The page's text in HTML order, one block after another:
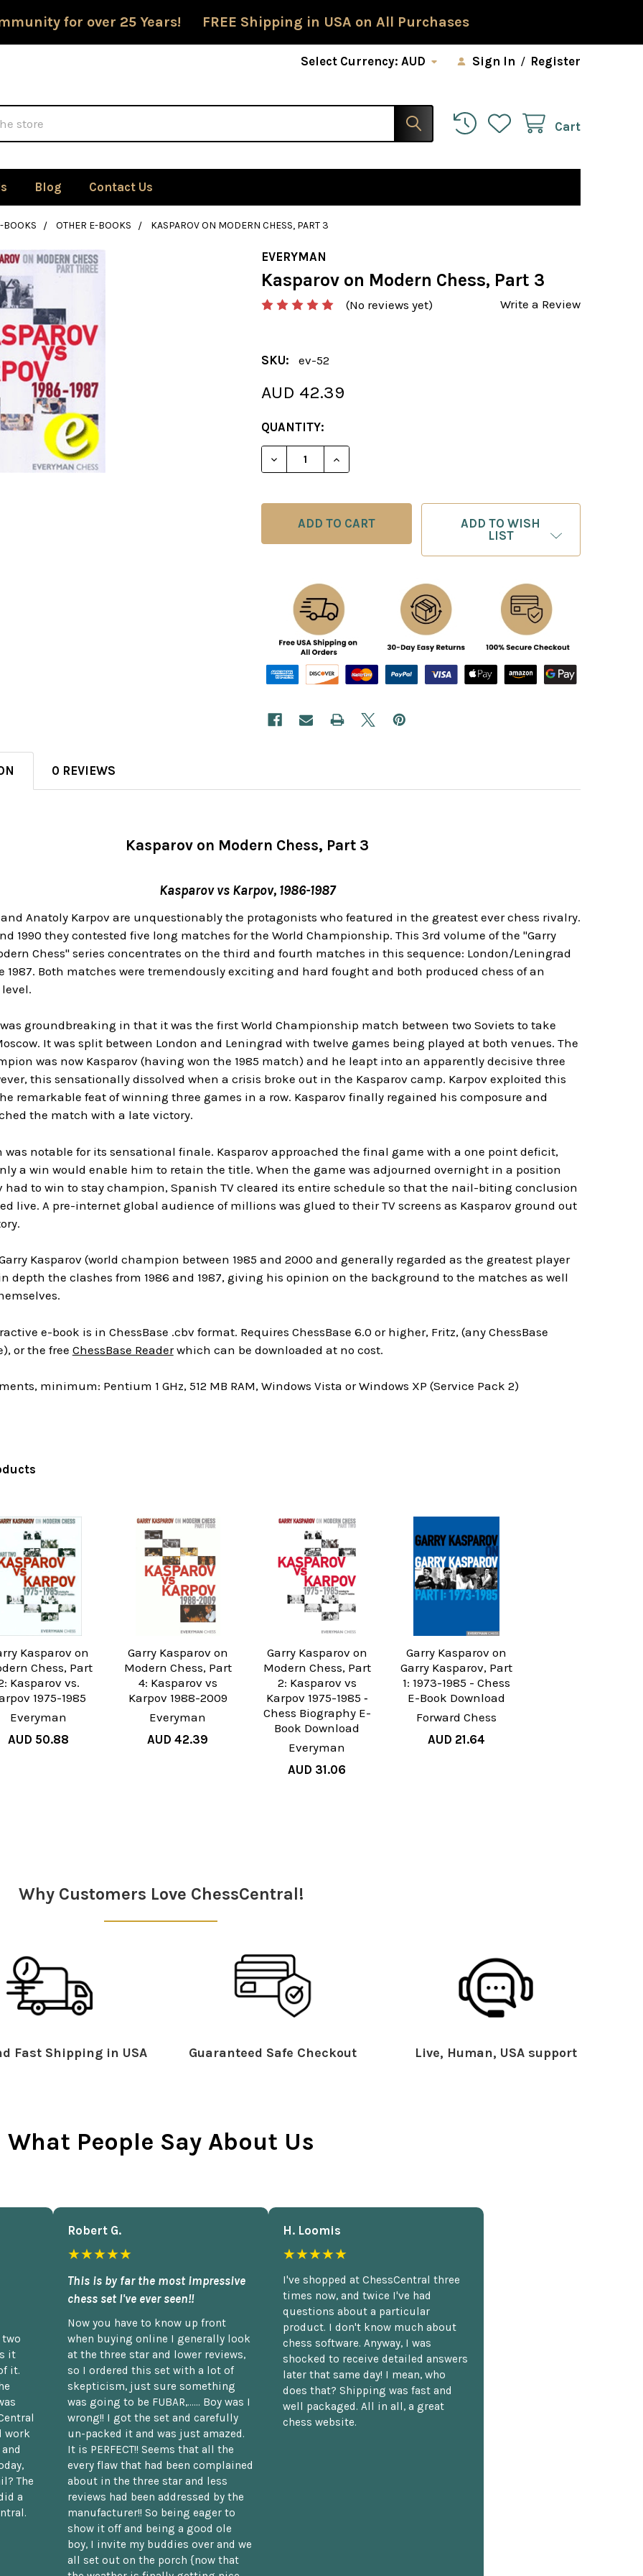
for over 25 Years! FREE Shipping in USA on All Purchases
Select Currency:AUD Sign In / Register
Cart
Blog Contact Us
BOOKS OTHER E-BOOKS KASPAROV ON MODERN CHESS, PART 3
EVERYMAN
Kasparov on Modern Chess, Part 3
(No reviews yet) Write a Review
SKU: ev-52
AUD 42.39
CURRENT
STOCK:
QUANTITY:
DECREASE QUANTITY OF KASPAROV ON MODERN CHESS, PART
INCREASE QUANTITY OF KASPAROV ON MODERN
ADD TO WISH
LIST
0 REVIEWS
Kasparov on Modern Chess, Part 3
Kasparov vs Karpov, 1986-1987
and Anatoly Karpov are unquestionably the protagonists who featured in the greatest ever chess rivalry.
1990 they contested five long matches for the World Championship. This 3rd volume of the "Garry
Chess" series concentrates on the third and fourth matches in this sequence: London/Leningrad
1987. Both matches were tremendously exciting and hard fought and both produced chess of an
groundbreaking in that it was the first World Championship match between two Soviets to take
It was split between London and Leningrad with twelve games being played at both venues. The
was now Kasparov (having won the 1985 match) and he leapt into an apparently decisive three
this sensationally dissolved when a crisis broke out in the Kasparov camp. Karpov exploited this
remarkable feat of winning three games in a row. Kasparov finally regained his composure and
the match with a late victory.
was notable for its sensational finale. Kasparov approached the final game with a one point deficit,
a win would enable him to retain the title. When the game was adjourned overnight in a position
had to win to stay champion, Spanish TV cleared its entire schedule so that the nail-biting conclusion
live. A pre-internet global audience of millions was glued to their TV screens as Kasparov ground out
Kasparov (world champion between 1985 and 2000 and generally regarded as the greatest player
depth the clashes from 1986 and 1987, giving his opinion on the background to the matches as well
e-book is in ChessBase .cbv format. Requires ChessBase 6.0 or higher, Fritz, (any ChessBase
or the free ChessBase Readerwhich can be downloaded at no cost.
minimum: Pentium 1 GHz, 512 MB RAM, Windows Vista or Windows XP (Service Pack 2)
Kasparov on
Chess, Part
Kasparov vs.
1975-1985
Everyman
AUD 50.88
Garry Kasparov on
Modern Chess, Part
4: Kasparov vs
Karpov 1988-2009
Everyman
AUD 42.39
Garry Kasparov on
Modern Chess, Part
2: Kasparov vs
Karpov 1975-1985 ‐
Chess Biography E-
Book Download
Everyman
AUD 31.06
Garry Kasparov on
Garry Kasparov, Part
1: 1973-1985 - Chess
E-Book Download
Forward Chess
AUD 21.64
Why Customers Love ChessCentral!
Fast Shipping in USA Guaranteed Safe Checkout Live, Human, USA support
What People Say About Us
it
it.
work
The
a
Robert G.
★★★★★
This is by far the most impressive
chess set I've ever seen!!
Now you have to know up front
when buying online I generally look
at the three star and lower reviews,
so I ordered this set with a lot of
skepticism, just sure something
was going to be FUBAR,...... Boy was I
wrong!! I got the set and carefully
un-packed it and was just amazed.
It is PERFECT!! Seems that all the
every flaw that had been complained
about in the three star and less
reviews had been addressed by the
manufacturer!! So being eager to
show it off and being a good ole
boy, I invite my buddies over and we
all set out on the porch {now that
H. Loomis
★★★★★
I've shopped at ChessCentral three
times now, and twice I've had
questions about a particular
product. I don't know much about
chess software. Anyway, I was
shocked to receive detailed answers
later that same day! I mean, who
does that? Shipping was fast and
well packaged. All in all, a great
chess website.